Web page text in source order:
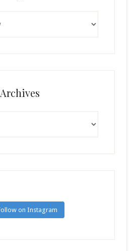
Archives
on Instagram